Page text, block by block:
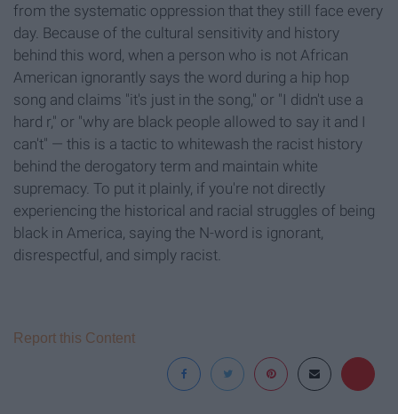
from the systematic oppression that they still face every
day. Because of the cultural sensitivity and history
behind this word, when a person who is not African
American ignorantly says the word during a hip hop
song and claims "it's just in the song," or "I didn't use a
hard r," or "why are black people allowed to say it and I
can't" — this is a tactic to whitewash the racist history
behind the derogatory term and maintain white
supremacy. To put it plainly, if you're not directly
experiencing the historical and racial struggles of being
black in America, saying the N-word is ignorant,
disrespectful, and simply racist.
Report this Content